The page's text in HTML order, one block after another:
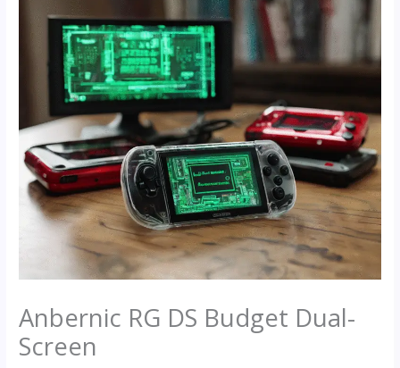
Anbernic RG DS Budget Dual-
Screen